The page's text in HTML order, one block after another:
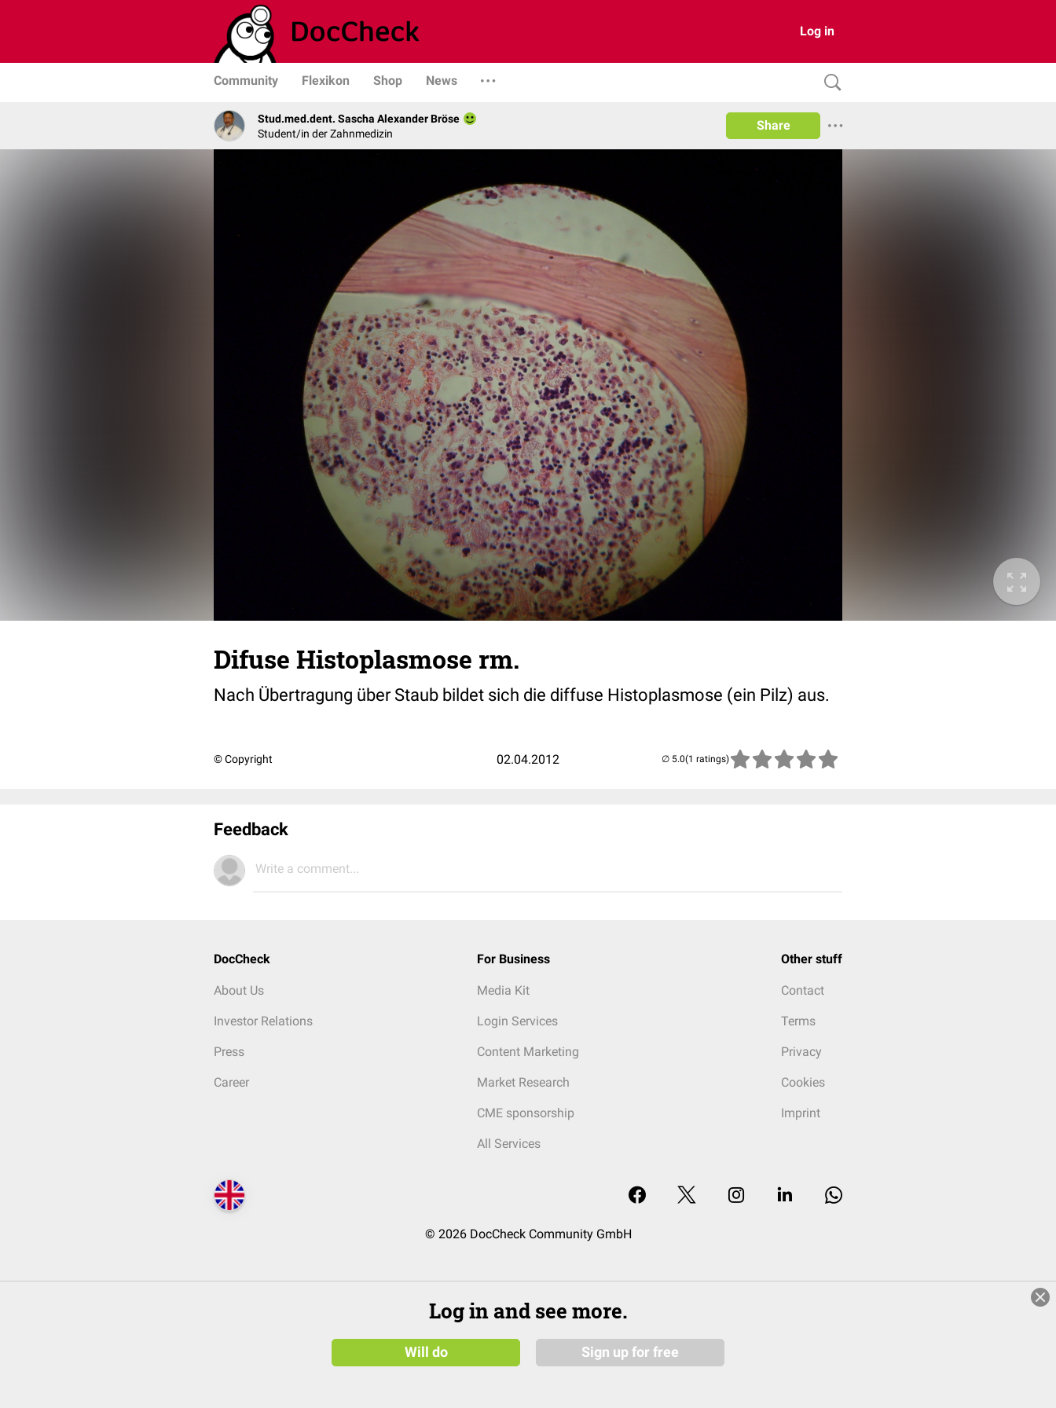
Log in
Community Flexikon Shop News
Stud.med.dent. Sascha Alexander Bröse
Student/in der Zahnmedizin
Share
Difuse Histoplasmose rm.
Nach Übertragung über Staub bildet sich die diffuse Histoplasmose (ein Pilz) aus.
© Copyright 02.04.2012 (1 ratings)
Feedback
Write a comment...
DocCheck
About Us
Investor Relations
Press
Career
For Business
Media Kit
Login Services
Content Marketing
Market Research
CME sponsorship
All Services
Other stuff
Contact
Terms
Privacy
Cookies
Imprint
© 2026 DocCheck Community GmbH
Log in and see more.
Will do Sign up for free